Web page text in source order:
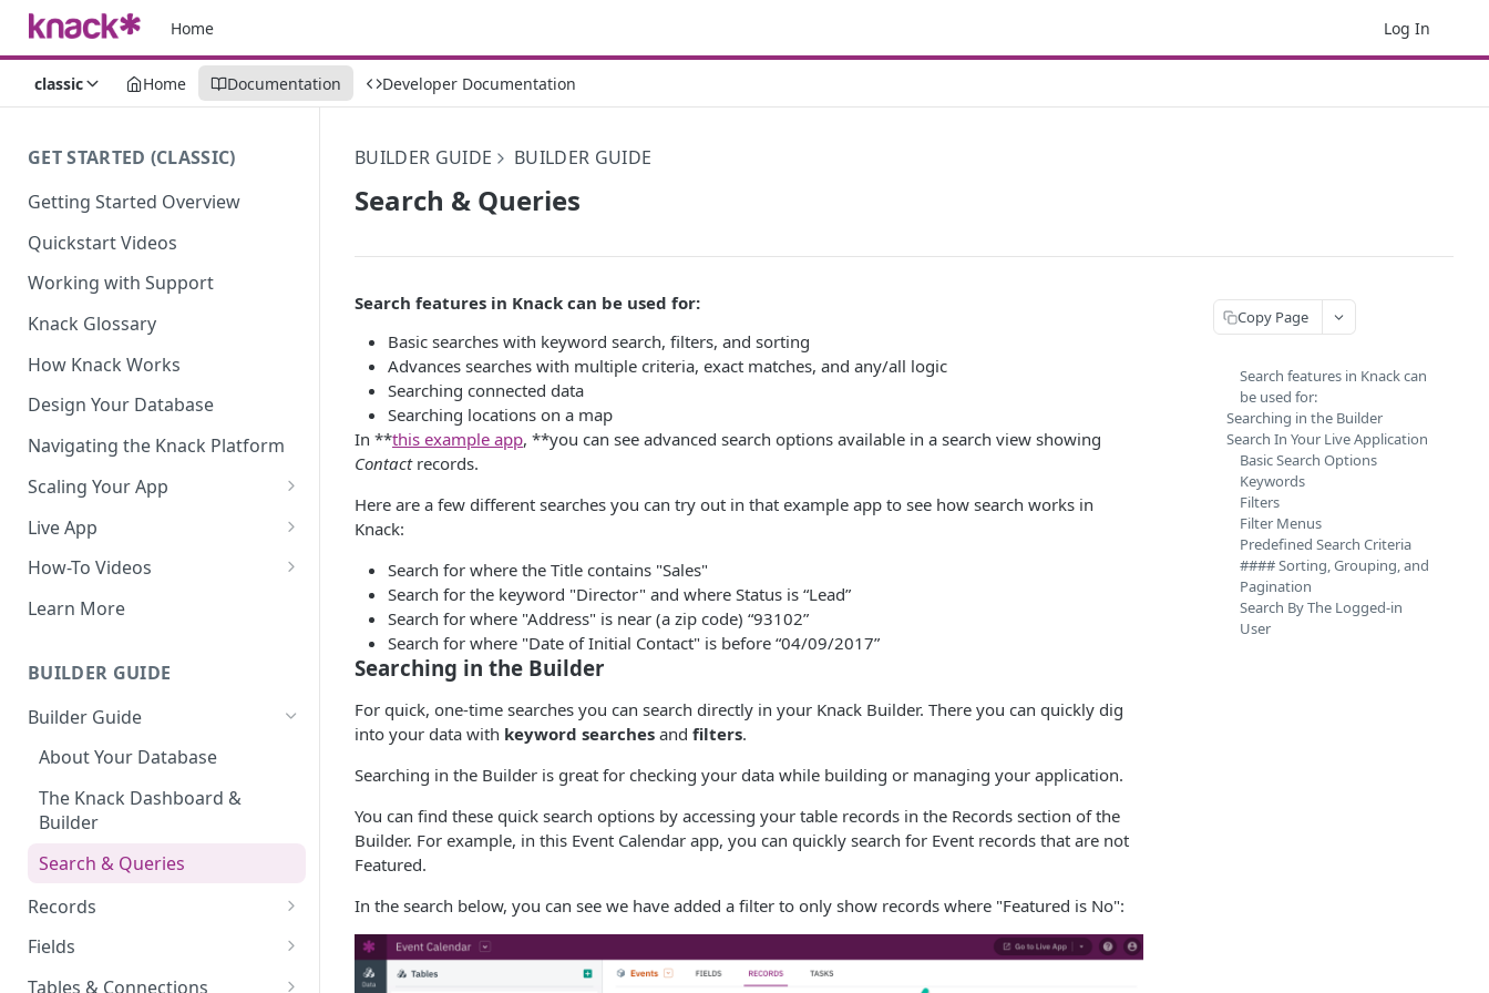
Home Log In
classic Home Documentation Developer Documentation
GET STARTED (CLASSIC)
Getting Started Overview
Quickstart Videos
Working with Support
Knack Glossary
How Knack Works
Design Your Database
Navigating the Knack Platform
Scaling Your App
Do More With Knack
Managing Your App's
Live App
Build Your Live Application
Live App Design
Reporting & Dashboards
The menu isn't displaying for
my app on mobile devices.
How do I fix that?
How do I add a logo to my
Knack app?
About Your Live App
How-To Videos
How to Enable Users and Add
How to Update Your Table's
How to Add an Action Link to a
Grid View
How to Update Your Page's
Settings
How to Perform Batch
Learn More
BUILDER GUIDE
Builder Guide
About Your Database
The Knack Dashboard &
Builder
Search & Queries
Records
Working with Records
Managing Your Records
Fields
About Fields
Tables & Connections
BUILDER GUIDE BUILDER GUIDE
Search & Queries
Search features in Knack can be used for:
Basic searches with keyword search, filters, and sorting
Advances searches with multiple criteria, exact matches, and any/all logic
Searching connected data
Searching locations on a map
In **this example app, **you can see advanced search options available in a search view showing
Contactrecords.
Here are a few different searches you can try out in that example app to see how search works in
Knack:
Search for where the Title contains "Sales"
Search for the keyword "Director" and where Status is “Lead”
Search for where "Address" is near (a zip code) “93102”
Search for where "Date of Initial Contact" is before “04/09/2017”
Searching in the Builder
For quick, one-time searches you can search directly in your Knack Builder. There you can quickly dig
into your data with keyword searches and filters.
Searching in the Builder is great for checking your data while building or managing your application.
You can find these quick search options by accessing your table records in the Records section of the
Builder. For example, in this Event Calendar app, you can quickly search for Event records that are not
Featured.
In the search below, you can see we have added a filter to only show records where "Featured is No":
Copy Page
Search features in Knack can
be used for:
Searching in the Builder
Search In Your Live Application
Basic Search Options
Keywords
Filters
Filter Menus
Predefined Search Criteria
#### Sorting, Grouping, and
Pagination
Search By The Logged-in
User